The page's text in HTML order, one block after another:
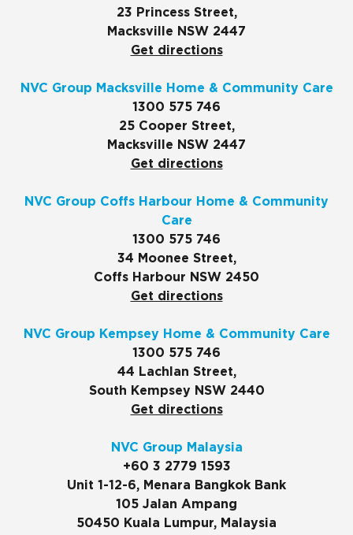
23 Princess Street,
Macksville NSW 2447
Get directions
NVC Group Macksville Home & Community Care
1300 575 746
25 Cooper Street,
Macksville NSW 2447
Get directions
NVC Group Coffs Harbour Home & Community
Care
1300 575 746
34 Moonee Street,
Coffs Harbour NSW 2450
Get directions
NVC Group Kempsey Home & Community Care
1300 575 746
44 Lachlan Street,
South Kempsey NSW 2440
Get directions
NVC Group Malaysia
+60 3 2779 1593
Unit 1-12-6, Menara Bangkok Bank
105 Jalan Ampang
50450 Kuala Lumpur, Malaysia